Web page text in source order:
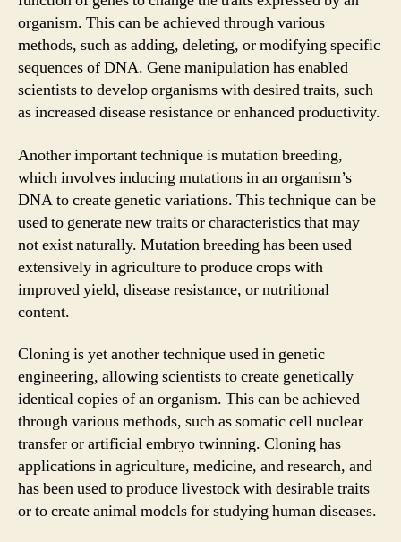
organism. This can be achieved through various
methods, such as adding, deleting, or modifying specific
sequences of DNA. Gene manipulation has enabled
scientists to develop organisms with desired traits, such
as increased disease resistance or enhanced productivity.
Another important technique is mutation breeding,
which involves inducing mutations in an organism’s
DNA to create genetic variations. This technique can be
used to generate new traits or characteristics that may
not exist naturally. Mutation breeding has been used
extensively in agriculture to produce crops with
improved yield, disease resistance, or nutritional
content.
Cloning is yet another technique used in genetic
engineering, allowing scientists to create genetically
identical copies of an organism. This can be achieved
through various methods, such as somatic cell nuclear
transfer or artificial embryo twinning. Cloning has
applications in agriculture, medicine, and research, and
has been used to produce livestock with desirable traits
or to create animal models for studying human diseases.